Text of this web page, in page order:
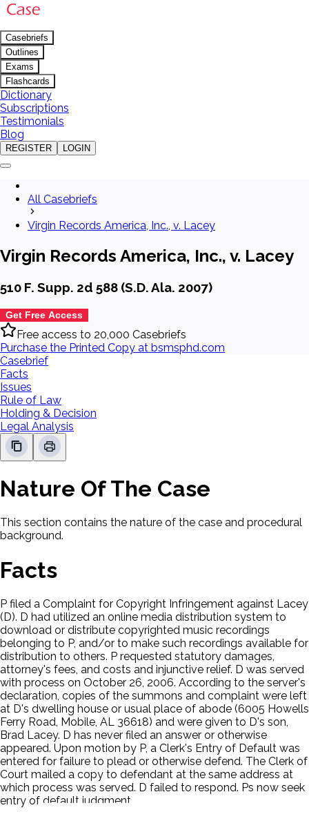
Casebriefs
Outlines
Exams
Flashcards
Dictionary
Subscriptions
Testimonials
Blog
REGISTER LOGIN
All Casebriefs
Virgin Records America, Inc., v. Lacey
Virgin Records America, Inc., v. Lacey
510 F. Supp. 2d 588 (S.D. Ala. 2007)
Get Free Access
Free access to 20,000 Casebriefs
Purchase the Printed Copy at bsmsphd.com
Casebrief
Facts
Issues
Rule of Law
Holding & Decision
Legal Analysis
Nature Of The Case
This section contains the nature of the case and procedural
background.
Facts
P filed a Complaint for Copyright Infringement against Lacey
(D). D had utilized an online media distribution system to
download or distribute copyrighted music recordings
belonging to P, and/or to make such recordings available for
distribution to others. P requested statutory damages,
attorney's fees, and costs and injunctive relief. D was served
with process on October 26, 2006. According to the server's
declaration, copies of the summons and complaint were left
at D's dwelling house or usual place of abode (6005 Howells
Ferry Road, Mobile, AL 36618) and were given to D's son,
Brad Lacey. D has never filed an answer or otherwise
appeared. Upon motion by P, a Clerk's Entry of Default was
entered for failure to plead or otherwise defend. The Clerk of
Court mailed a copy to defendant at the same address at
which process was served. D failed to respond. Ps now seek
entry of default judgment.